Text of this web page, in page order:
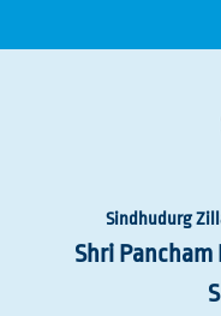
Sindhudurg
Shri